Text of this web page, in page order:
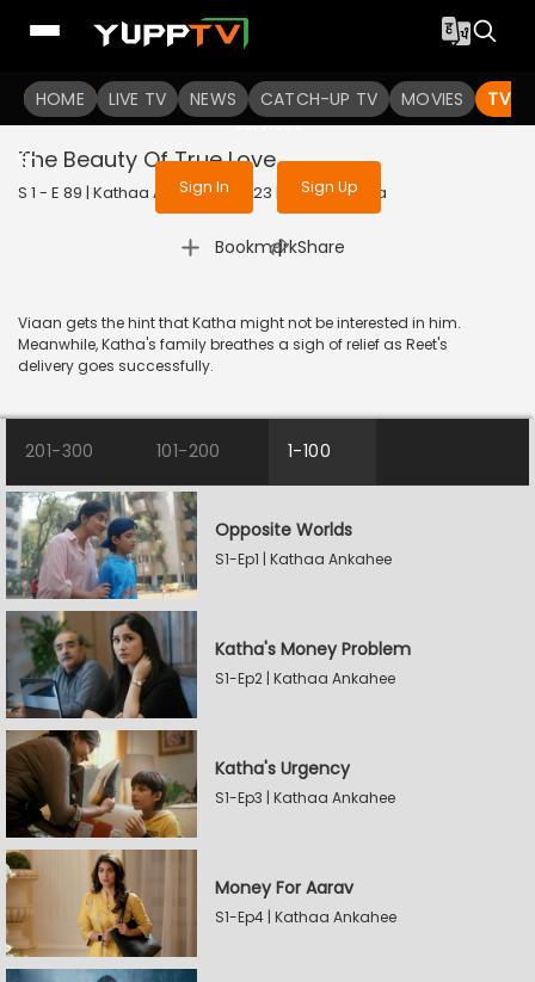
HOME LIVE TV NEWS CATCH-UP TV MOVIES TV
To get access to watch the
Sign in to enjoy uninterrupted
services
Sign In Sign Up
The Beauty Of True Love
S 1 - E 89 | Kathaa Ankahee | 2023 | HINDI | Drama
Bookmark
| Share
Viaan gets the hint that Katha might not be interested in him.
Meanwhile, Katha's family breathes a sigh of relief as Reet's
delivery goes successfully.
201-300 101-200 1-100
Opposite Worlds
S1-Ep1 | Kathaa Ankahee
Katha's Money Problem
S1-Ep2 | Kathaa Ankahee
Katha's Urgency
S1-Ep3 | Kathaa Ankahee
Money For Aarav
S1-Ep4 | Kathaa Ankahee